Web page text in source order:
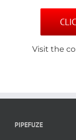
Visit the
PIPEFUZE